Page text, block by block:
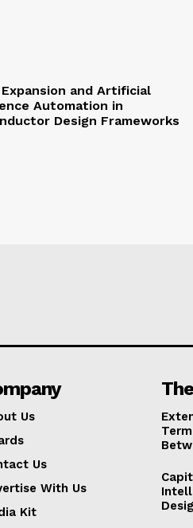
and Artificial
Automation in
Design Frameworks
Us
Us
With Us
Kit